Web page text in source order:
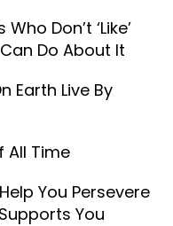
Don’t ‘Like’
Do About It
Earth Live By
All Time
You Persevere
You